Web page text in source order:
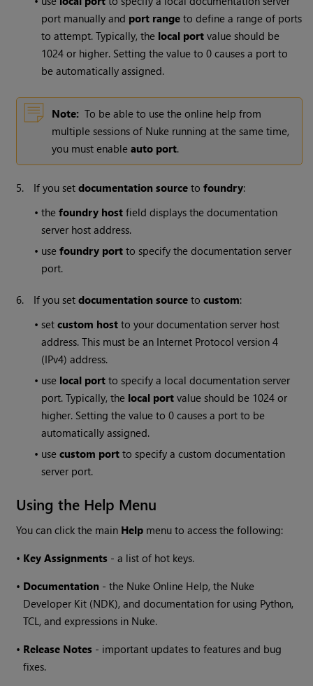
port manually and port range to define a range of ports
to attempt. Typically, the local port value should be
1024 or higher. Setting the value to 0 causes a port to
be automatically assigned.
Note: To be able to use the online help from
multiple sessions of Nuke running at the same time,
you must enableauto port.
5. If you setdocumentation source tofoundry:
•thefoundry host field displays the documentation
server host address.
• usefoundry port to specify the documentation server
port.
6. If you setdocumentation source tocustom:
•setcustom host to your documentation server host
address. This must be an Internet Protocol version 4
(IPv4) address.
• use local port to specify a local documentation server
port. Typically, the local port value should be 1024 or
higher. Setting the value to 0 causes a port to be
automatically assigned.
• usecustom port to specify a custom documentation
server port.
Using the Help Menu
You can click the main Help menu to access the following:
• Key Assignments - a list of hot keys.
• Documentation - the Nuke Online Help, the Nuke
Developer Kit (NDK), and documentation for using Python,
TCL, and expressions in Nuke.
• Release Notes - important updates to features and bug
fixes.